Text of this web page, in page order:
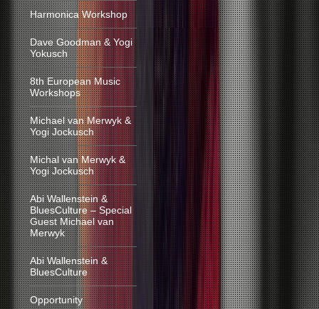
Harmonica Workshop
Dave Goodman & Yogi
Yokusch
8th European Music
Workshops
Michael van Merwyk &
Yogi Jockusch
Michal van Merwyk &
Yogi Jockusch
Abi Wallenstein &
BluesCulture – Special
Guest Michael van
Merwyk
Abi Wallenstein &
BluesCulture
Opportunity